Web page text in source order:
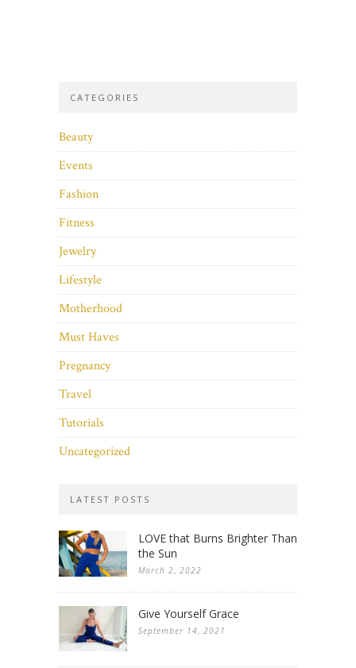
CATEGORIES
Beauty
Events
Fashion
Fitness
Jewelry
Lifestyle
Motherhood
Must Haves
Pregnancy
Travel
Tutorials
Uncategorized
LATEST POSTS
LOVE that Burns Brighter Than
the Sun
March 2, 2022
Give Yourself Grace
September 14, 2021